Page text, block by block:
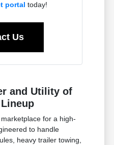
portal today!
Us
and Utility of
for a high-
to handle
heavy trailer towing,